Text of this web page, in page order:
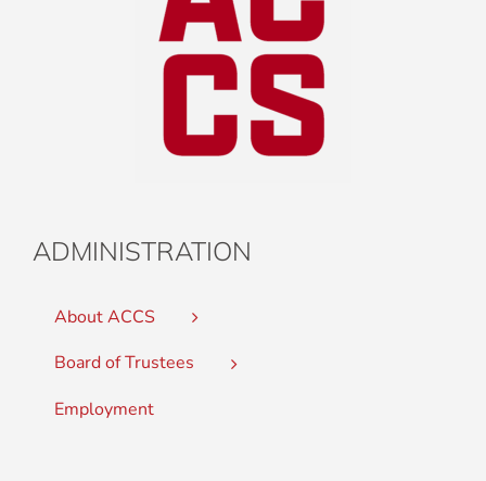
ADMINISTRATION
About ACCS
Board of Trustees
Employment